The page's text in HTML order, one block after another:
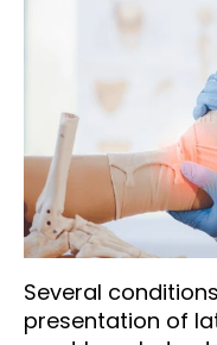
Several
presentation of